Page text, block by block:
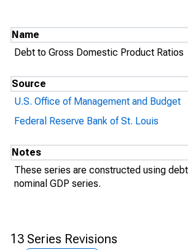
Name
Debt to Gross Domestic Product Ratios
Source
U.S. Office of Management and Budget
Federal Reserve Bank of St. Louis
Notes
These series are constructed using
nominal GDP series.
13 Series Revisions